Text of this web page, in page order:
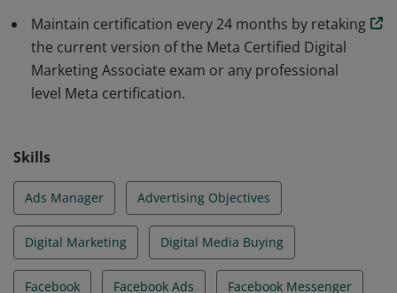
Maintain certification every 24 months by retaking
the current version of the Meta Certified Digital
Marketing Associate exam or any professional
level Meta certification.
Skills
Ads Manager Advertising Objectives
Digital Marketing Digital Media Buying
Facebook Facebook Ads Facebook Messenger